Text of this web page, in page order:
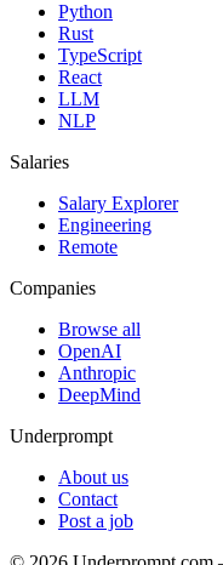
Python
Rust
TypeScript
React
LLM
NLP
Salaries
Salary Explorer
Engineering
Remote
Companies
Browse all
OpenAI
Anthropic
DeepMind
Underprompt
About us
Contact
Post a job